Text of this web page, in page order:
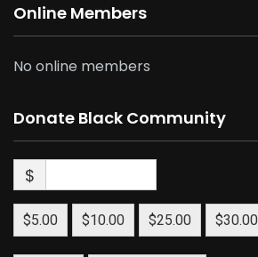
Online Members
No online members
Donate Black Community
$
$5.00 $10.00 $25.00 $30.00